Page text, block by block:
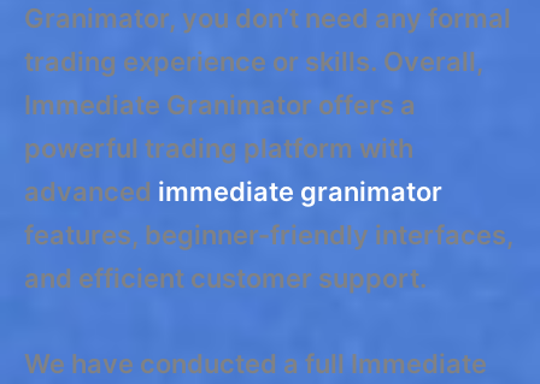
Granimator, you don’t need any formal
trading experience or skills. Overall,
Immediate Granimator offers a
powerful trading platform with
advanced immediate granimator
features, beginner-friendly interfaces,
and efficient customer support.
We have conducted a full Immediate